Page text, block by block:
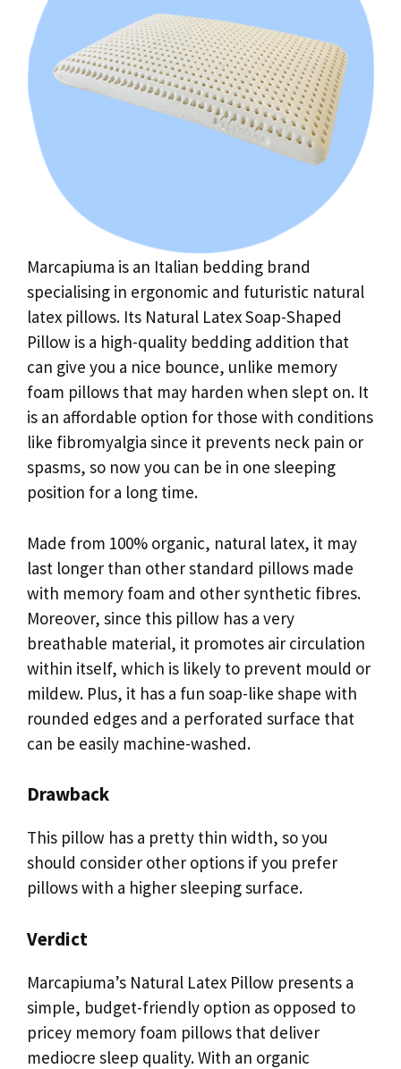
Marcapiuma is an Italian bedding brand
specialising in ergonomic and futuristic natural
latex pillows. Its Natural Latex Soap-Shaped
Pillow is a high-quality bedding addition that
can give you a nice bounce, unlike memory
foam pillows that may harden when slept on. It
is an affordable option for those with conditions
like fibromyalgia since it prevents neck pain or
spasms, so now you can be in one sleeping
position for a long time.
Made from 100% organic, natural latex, it may
last longer than other standard pillows made
with memory foam and other synthetic fibres.
Moreover, since this pillow has a very
breathable material, it promotes air circulation
within itself, which is likely to prevent mould or
mildew. Plus, it has a fun soap-like shape with
rounded edges and a perforated surface that
can be easily machine-washed.
Drawback
This pillow has a pretty thin width, so you
should consider other options if you prefer
pillows with a higher sleeping surface.
Verdict
Marcapiuma’s Natural Latex Pillow presents a
simple, budget-friendly option as opposed to
pricey memory foam pillows that deliver
mediocre sleep quality. With an organic